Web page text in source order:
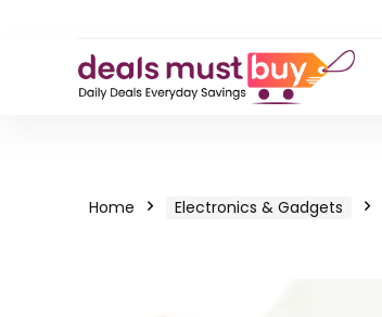
Home Electronics & Gadgets